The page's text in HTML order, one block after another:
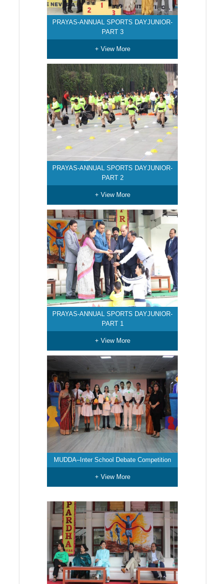
PRAYAS-ANNUAL SPORTS DAYJUNIOR-
PART 3
+ View More
PRAYAS-ANNUAL SPORTS DAYJUNIOR-
PART 2
+ View More
PRAYAS-ANNUAL SPORTS DAYJUNIOR-
PART 1
+ View More
MUDDA–Inter School Debate Competition
+ View More